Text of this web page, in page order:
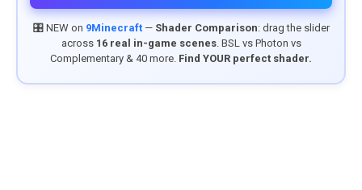
🎛️ NEW on 9Minecraft— Shader Comparison: drag the slider
across 16 real in-game scenes. BSL vs Photon vs
Complementary & 40 more. Find YOUR perfect shader.